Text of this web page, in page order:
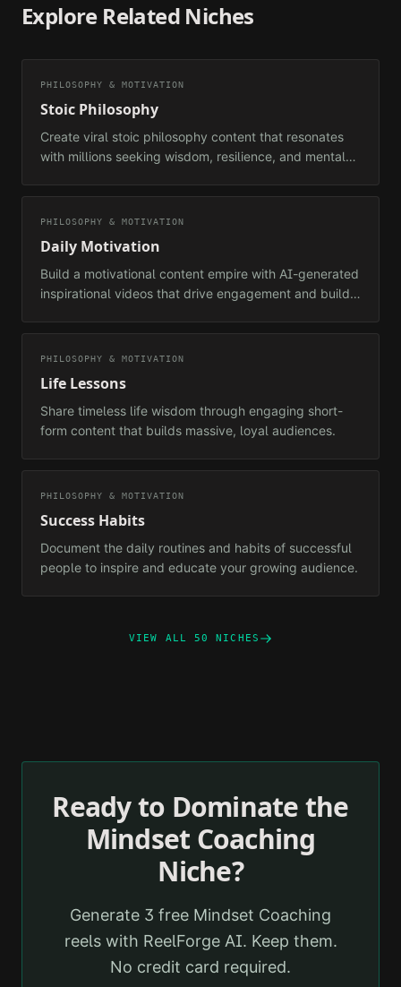
Explore Related Niches
PHILOSOPHY & MOTIVATION
Stoic Philosophy
Create viral stoic philosophy content that resonates
with millions seeking wisdom, resilience, and mental
PHILOSOPHY & MOTIVATION
Daily Motivation
Build a motivational content empire with AI-generated
inspirational videos that drive engagement and build
PHILOSOPHY & MOTIVATION
Life Lessons
Share timeless life wisdom through engaging short-
form content that builds massive, loyal audiences.
PHILOSOPHY & MOTIVATION
Success Habits
Document the daily routines and habits of successful
people to inspire and educate your growing audience.
VIEW ALL 50 NICHES
Ready to Dominate the
Mindset Coaching
Niche?
Generate 3 free Mindset Coaching
reels with ReelForge AI. Keep them.
No credit card required.